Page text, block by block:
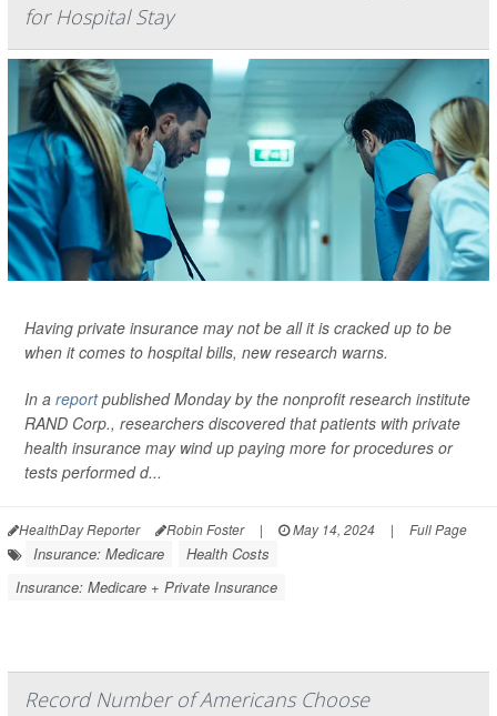
for Hospital Stay
Having private insurance may not be all it is cracked up to be
when it comes to hospital bills, new research warns.
In a reportpublished Monday by the nonprofit research institute
RAND Corp., researchers discovered that patients with private
health insurance may wind up paying more for procedures or
tests performed d...
HealthDay Reporter Robin Foster | May 14, 2024 | Full Page
Insurance: Medicare
Health Costs
Insurance: Medicare + Private Insurance
Record Number of Americans Choose